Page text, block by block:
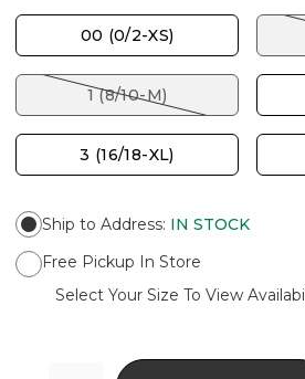
00 (0/2-XS)
1 (8/10-M)
3 (16/18-XL)
Ship to Address: IN STOCK
Free Pickup In Store
Select Your Size To View